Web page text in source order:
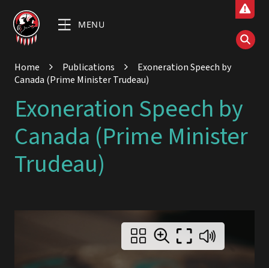
MENU
Home Publications
Exoneration Speech by
Canada (Prime Minister Trudeau)
Exoneration Speech by
Canada (Prime Minister
Trudeau)